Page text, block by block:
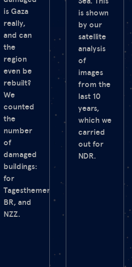
is Gaza
really,
and can
the
region
even be
rebuilt?
We
counted
the
number
of
damaged
buildings:
for
Tagesthemen,
BR, and
NZZ.
is shown
by our
satellite
analysis
of
images
from the
last 10
years,
which we
carried
out for
NDR.